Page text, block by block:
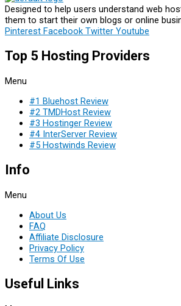
Designed to help users understand web
them to start their own blogs or online
Pinterest Facebook Twitter Youtube
Top 5 Hosting Providers
Menu
#1 Bluehost Review
#2 TMDHost Review
#3 Hostinger Review
#4 InterServer Review
#5 Hostwinds Review
Info
Menu
About Us
FAQ
Affiliate Disclosure
Privacy Policy
Terms Of Use
Useful Links